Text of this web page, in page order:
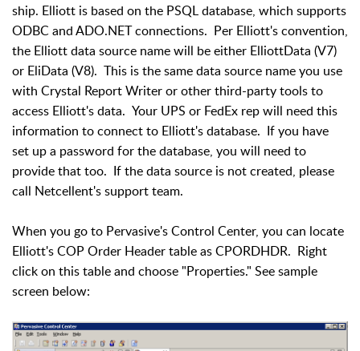
ship. Elliott is based on the PSQL database, which supports
ODBC and ADO.NET connections. Per Elliott's convention,
the Elliott data source name will be either ElliottData (V7)
or EliData (V8). This is the same data source name you use
with Crystal Report Writer or other third-party tools to
access Elliott's data. Your UPS or FedEx rep will need this
information to connect to Elliott's database. If you have
set up a password for the database, you will need to
provide that too. If the data source is not created, please
call Netcellent's support team.
When you go to Pervasive's Control Center, you can locate
Elliott's COP Order Header table as CPORDHDR. Right
click on this table and choose "Properties." See sample
screen below: